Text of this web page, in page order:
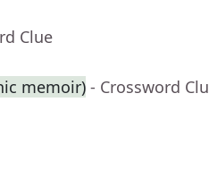
Clue
memoir) - Crossword